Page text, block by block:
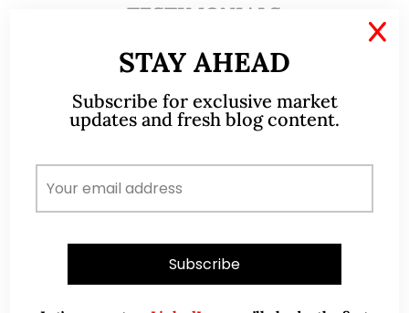
TESTIMONIALS
I have known Ernest since 2012. He is a serious
and dedicated remisier who provides value
added services to his clients. He provides
good trading ideas backed by research.
W
Riverstone’s Executive
Chairman & CEO
STAY AHEAD
Subscribe for exclusive market
updates and fresh blog content.
X